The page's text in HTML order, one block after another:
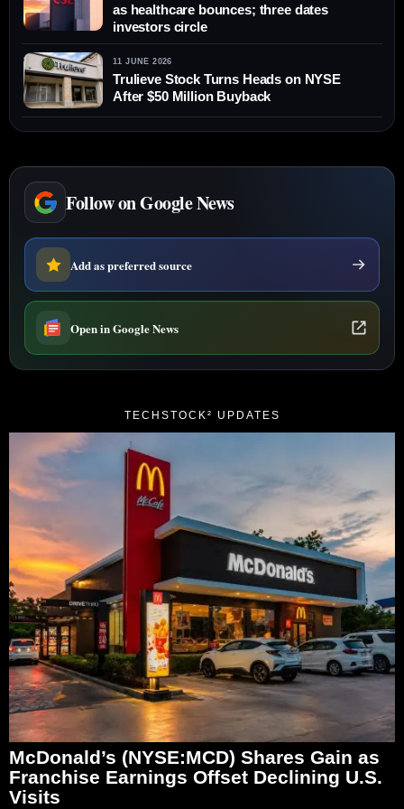
as healthcare bounces; three dates
investors circle
11 JUNE 2026
Trulieve Stock Turns Heads on NYSE
After $50 Million Buyback
Follow on Google News
Add as preferred source
Open in Google News
TECHSTOCK² UPDATES
McDonald’s (NYSE:MCD) Shares Gain as
Franchise Earnings Offset Declining U.S.
Visits